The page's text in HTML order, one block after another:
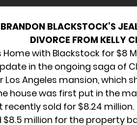
BRANDON BLACKSTOCK’S
DIVORCE FROM KELLY
Home with Blackstock for $8
in the ongoing saga of
Los Angeles mansion, which
house was first put in the
sold for $8.24 million.
million for the property